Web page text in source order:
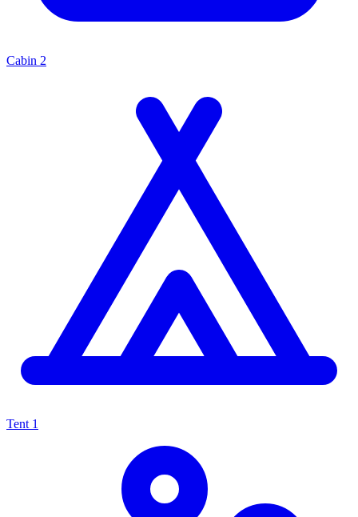
Cabin 2
Tent 1